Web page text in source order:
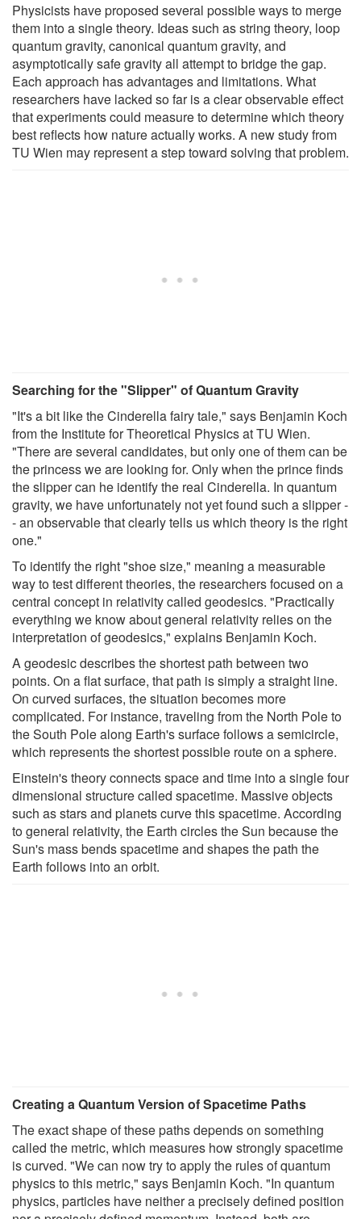
Physicists have proposed several possible ways to merge
them into a single theory. Ideas such as string theory, loop
quantum gravity, canonical quantum gravity, and
asymptotically safe gravity all attempt to bridge the gap.
Each approach has advantages and limitations. What
researchers have lacked so far is a clear observable effect
that experiments could measure to determine which theory
best reflects how nature actually works. A new study from
TU Wien may represent a step toward solving that problem.
Searching for the "Slipper" of Quantum Gravity
"It's a bit like the Cinderella fairy tale," says Benjamin Koch
from the Institute for Theoretical Physics at TU Wien.
"There are several candidates, but only one of them can be
the princess we are looking for. Only when the prince finds
the slipper can he identify the real Cinderella. In quantum
gravity, we have unfortunately not yet found such a slipper -
- an observable that clearly tells us which theory is the right
one."
To identify the right "shoe size," meaning a measurable
way to test different theories, the researchers focused on a
central concept in relativity called geodesics. "Practically
everything we know about general relativity relies on the
interpretation of geodesics," explains Benjamin Koch.
A geodesic describes the shortest path between two
points. On a flat surface, that path is simply a straight line.
On curved surfaces, the situation becomes more
complicated. For instance, traveling from the North Pole to
the South Pole along Earth's surface follows a semicircle,
which represents the shortest possible route on a sphere.
Einstein's theory connects space and time into a single four
dimensional structure called spacetime. Massive objects
such as stars and planets curve this spacetime. According
to general relativity, the Earth circles the Sun because the
Sun's mass bends spacetime and shapes the path the
Earth follows into an orbit.
Creating a Quantum Version of Spacetime Paths
The exact shape of these paths depends on something
called the metric, which measures how strongly spacetime
is curved. "We can now try to apply the rules of quantum
physics to this metric," says Benjamin Koch. "In quantum
physics, particles have neither a precisely defined position